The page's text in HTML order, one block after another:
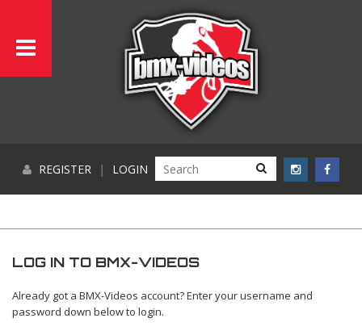
REGISTER | LOGIN
LOG IN TO BMX-VIDEOS
Already got a BMX-Videos account? Enter your username and
password down below to login.